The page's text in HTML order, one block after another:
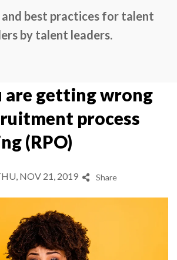
and best practices for talent
by talent leaders.
are getting wrong
process
(RPO)
NOV 21, 2019 Share